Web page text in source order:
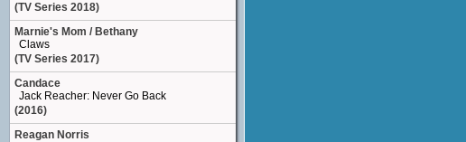
(TV Series 2018)
Marnie's Mom / Bethany
Claws
(TV Series 2017)
Candace
Jack Reacher: Never Go Back
(2016)
Reagan Norris